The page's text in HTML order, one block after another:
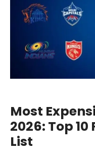
Most
2026: Top
List